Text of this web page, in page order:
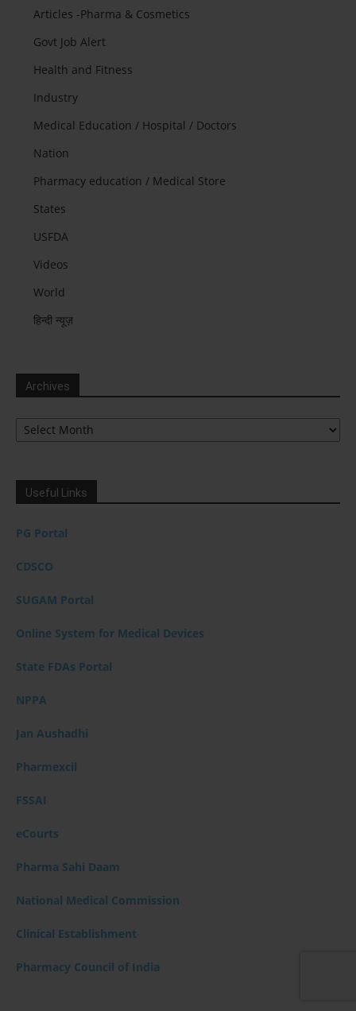
Articles -Pharma & Cosmetics
Govt Job Alert
Health and Fitness
Industry
Medical Education / Hospital / Doctors
Nation
Pharmacy education / Medical Store
States
USFDA
Videos
World
हिन्दी न्यूज़
Archives
Archives
Useful Links
PG Portal
CDSCO
SUGAM Portal
Online System for Medical Devices
State FDAs Portal
NPPA
Jan Aushadhi
Pharmexcil
FSSAI
eCourts
Pharma Sahi Daam
National Medical Commission
Clinical Establishment
Pharmacy Council of India